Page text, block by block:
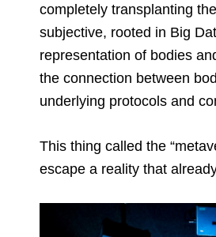
completely transplanting
subjective, rooted in Big
representation of bodies
the connection between
underlying protocols and
This thing called the
escape a reality that